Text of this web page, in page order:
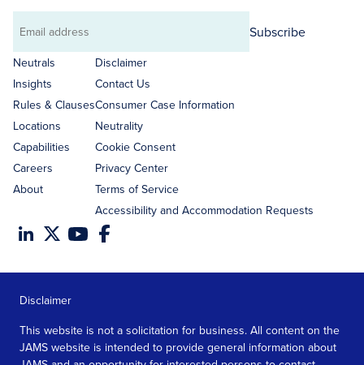
Email
address
Subscribe
Neutrals
Insights
Rules & Clauses
Locations
Capabilities
Careers
About
Disclaimer
Contact Us
Consumer Case Information
Neutrality
Cookie Consent
Privacy Center
Terms of Service
Accessibility and Accommodation Requests
Disclaimer
This website is not a solicitation for business. All content on the
JAMS website is intended to provide general information about